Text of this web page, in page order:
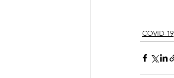
COVID-19